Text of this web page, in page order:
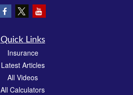
Quick Links
Insurance
Latest Articles
All Videos
All Calculators